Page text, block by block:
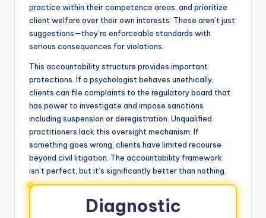
practice within their competence areas, and prioritize
client welfare over their own interests. These aren’t just
suggestions—they’re enforceable standards with
serious consequences for violations.
This accountability structure provides important
protections. If a psychologist behaves unethically,
clients can file complaints to the regulatory board that
has power to investigate and impose sanctions
including suspension or deregistration. Unqualified
practitioners lack this oversight mechanism. If
something goes wrong, clients have limited recourse
beyond civil litigation. The accountability framework
isn’t perfect, but it’s significantly better than nothing.
Diagnostic